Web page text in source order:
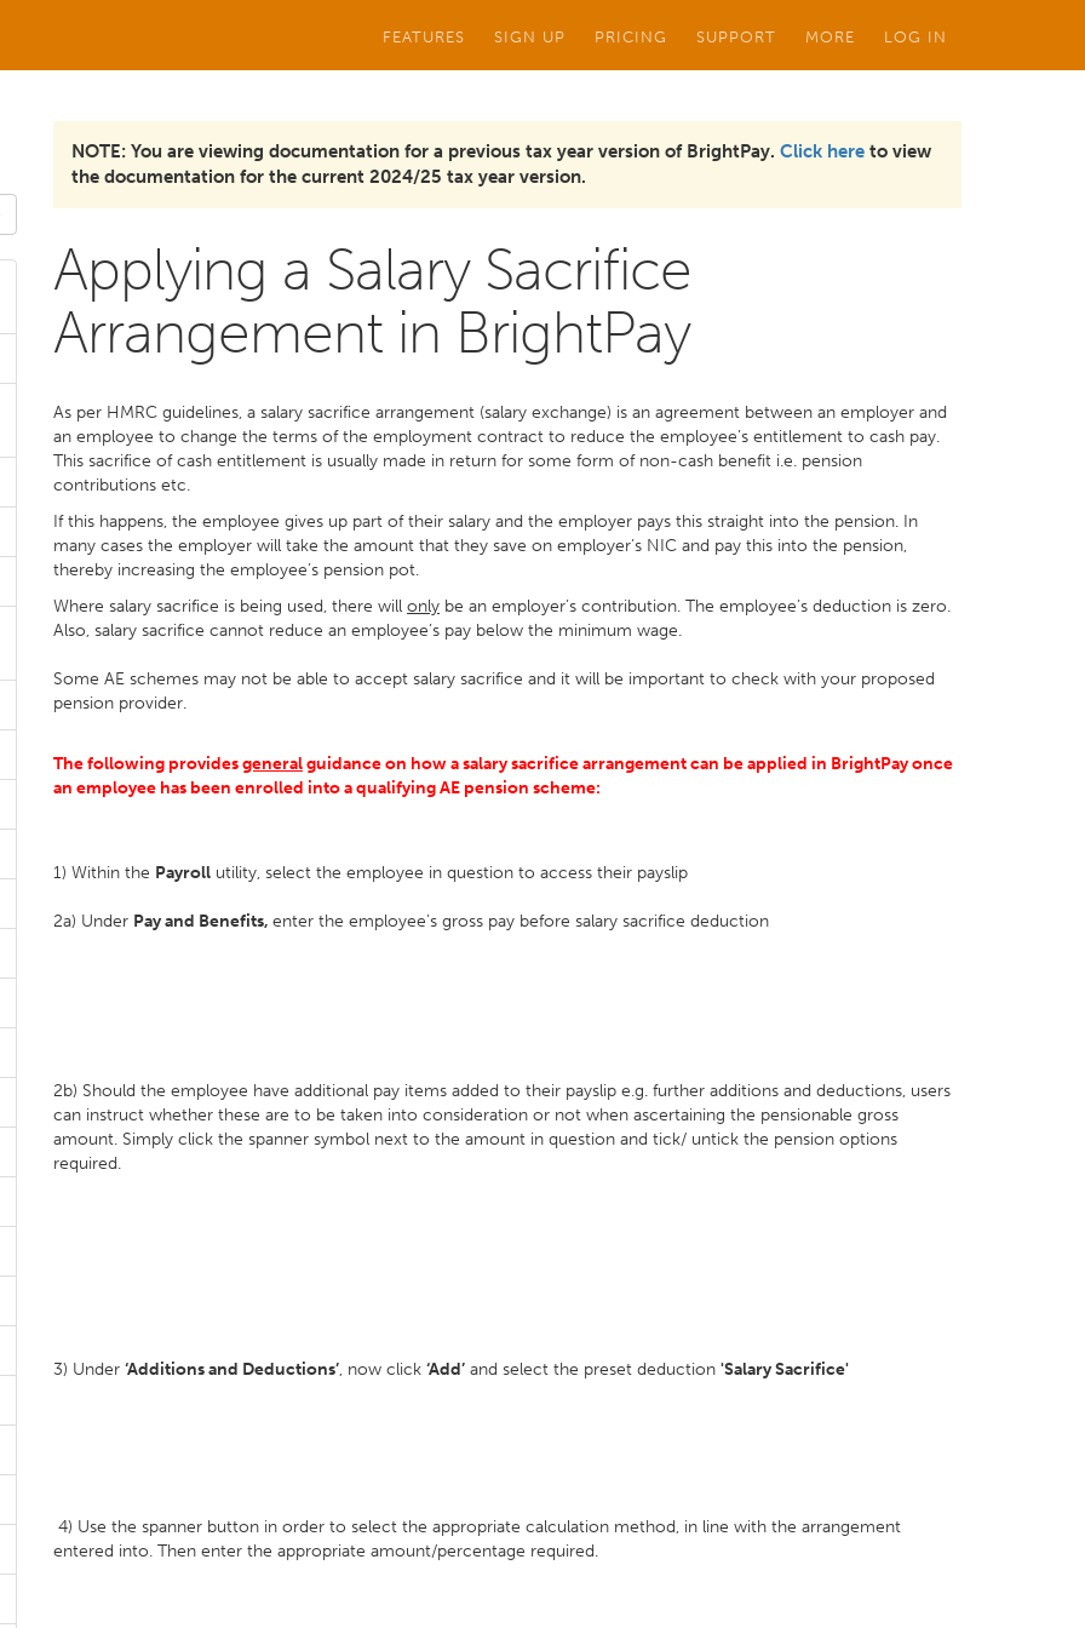
FEATURES SIGN UP PRICING SUPPORT MORE LOG IN
NOTE: You are viewing documentation for a previous tax year version of BrightPay. Click here to view
the documentation for the current 2024/25 tax year version.
Applying a Salary Sacrifice
Arrangement in BrightPay
As per HMRC guidelines, a salary sacrifice arrangement (salary exchange) is an agreement between an employer and
an employee to change the terms of the employment contract to reduce the employee’s entitlement to cash pay.
This sacrifice of cash entitlement is usually made in return for some form of non-cash benefit i.e. pension
contributions etc.
If this happens, the employee gives up part of their salary and the employer pays this straight into the pension. In
many cases the employer will take the amount that they save on employer’s NIC and pay this into the pension,
thereby increasing the employee’s pension pot.
Where salary sacrifice is being used, there will only be an employer’s contribution. The employee’s deduction is zero.
Also, salary sacrifice cannot reduce an employee’s pay below the minimum wage.
Some AE schemes may not be able to accept salary sacrifice and it will be important to check with your proposed
pension provider.
The following providesgeneralguidance on how a salary sacrifice arrangement can be applied in BrightPay once
an employee has been enrolled into a qualifying AE pension scheme:
1) Within the Payroll utility, select the employee in question to access their payslip
2a) Under Pay and Benefits, enter the employee’s gross pay before salary sacrifice deduction
2b) Should the employee have additional pay items added to their payslip e.g. further additions and deductions, users
can instruct whether these are to be taken into consideration or not when ascertaining the pensionable gross
amount. Simply click the spanner symbol next to the amount in question and tick/ untick the pension options
required.
3) Under ‘Additions and Deductions’, now click ‘Add’ and select the preset deduction 'Salary Sacrifice'
4) Use the spanner button in order to select the appropriate calculation method, in line with the arrangement
entered into. Then enter the appropriate amount/percentage required.